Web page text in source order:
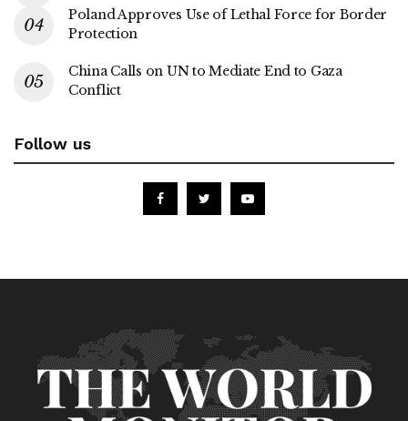
Poland Approves Use of Lethal Force for Border
Protection
China Calls on UN to Mediate End to Gaza
Conflict
Follow us